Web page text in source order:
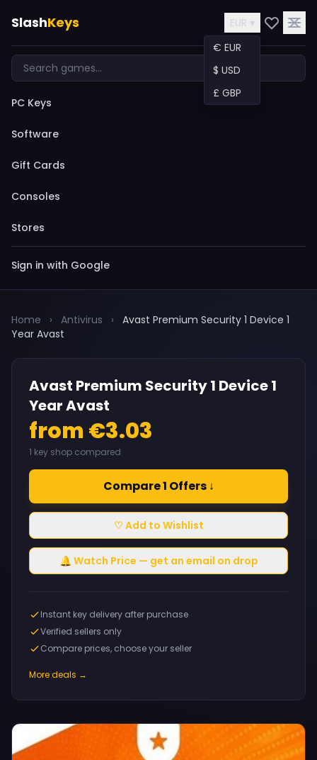
SlashKeys
EUR ▾
€ EUR
$ USD
£ GBP
PC Keys
Software
Gift Cards
Consoles
Stores
Sign in with Google
Home › Antivirus ›
Avast Premium Security 1 Device 1
Year Avast
Avast Premium Security 1 Device 1
Year Avast
from €3.03
1 key shop compared
Compare 1 Offers ↓
♡ Add to Wishlist
🔔 Watch Price — get an email on drop
Instant key delivery after purchase
Verified sellers only
Compare prices, choose your seller
More deals →